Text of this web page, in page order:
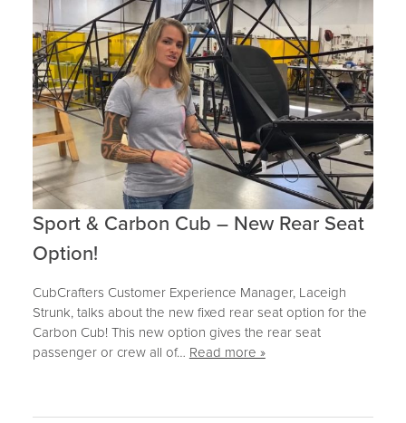
Sport & Carbon Cub – New Rear Seat
Option!
CubCrafters Customer Experience Manager, Laceigh
Strunk, talks about the new fixed rear seat option for the
Carbon Cub! This new option gives the rear seat
passenger or crew all of… Read more »